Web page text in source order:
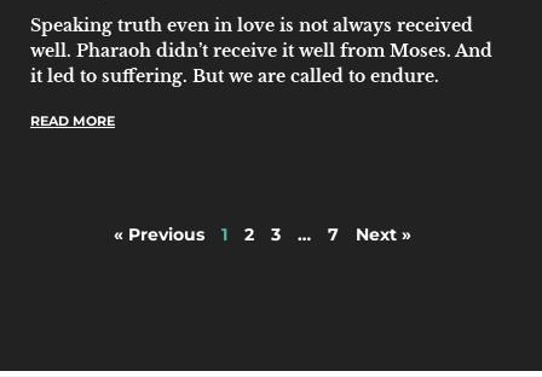
Speaking truth even in love is not always received
well. Pharaoh didn’t receive it well from Moses. And
it led to suffering. But we are called to endure.
READ MORE
« Previous 1 2 3 … 7 Next »